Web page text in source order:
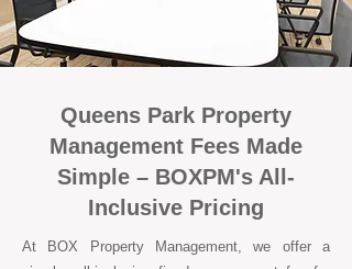
Queens Park Property
Management Fees Made
Simple – BOXPM's All-
Inclusive Pricing
At BOX Property Management, we offer a